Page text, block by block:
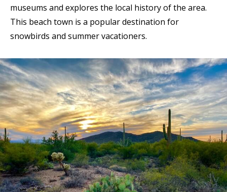
museums and explores the local history of the area.
This beach town is a popular destination for
snowbirds and summer vacationers.